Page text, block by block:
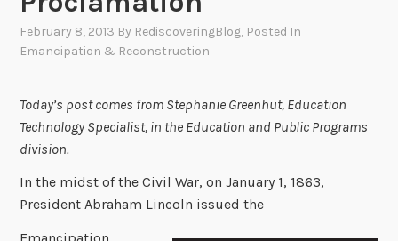
February 8, 2013 By RediscoveringBlog, Posted In
Emancipation & Reconstruction
Today’s post comes from Stephanie Greenhut, Education
Technology Specialist, in the Education and Public Programs
division.
In the midst of the Civil War, on January 1, 1863,
President Abraham Lincoln issued the